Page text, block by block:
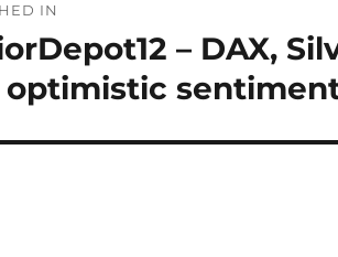
IN
– DAX,
optimistic